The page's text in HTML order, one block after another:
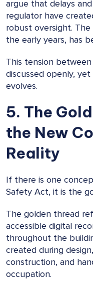
argue that delays
regulator have
robust oversight.
the early years, has
This tension
discussed openly,
evolves.
5. The
the New
Reality
If there is one
Safety Act, it is the
The golden thread
accessible digital
throughout the
created during
construction, and
occupation.